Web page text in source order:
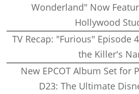
Wonderland" Now
Hollywood
TV Recap: "Furious" Episode
the Killer's
New EPCOT Album Set for
D23: The Ultimate